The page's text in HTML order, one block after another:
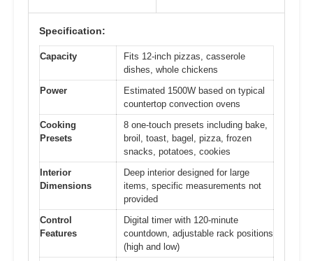
Specification:
Capacity
Fits 12-inch pizzas, casserole
dishes, whole chickens
Power
Estimated 1500W based on typical
countertop convection ovens
Cooking
Presets
8 one-touch presets including bake,
broil, toast, bagel, pizza, frozen
snacks, potatoes, cookies
Interior
Dimensions
Deep interior designed for large
items, specific measurements not
provided
Control
Features
Digital timer with 120-minute
countdown, adjustable rack positions
(high and low)